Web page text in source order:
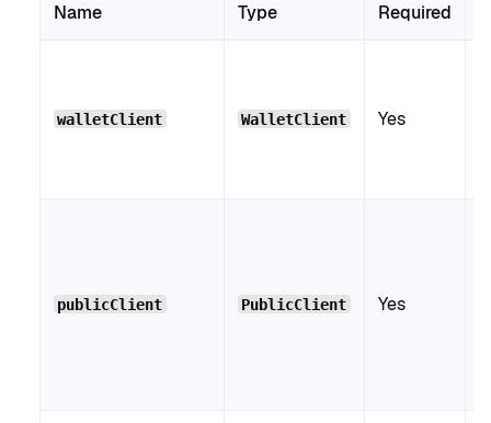
Name Type Required
walletClient WalletClient Yes
publicClient PublicClient Yes